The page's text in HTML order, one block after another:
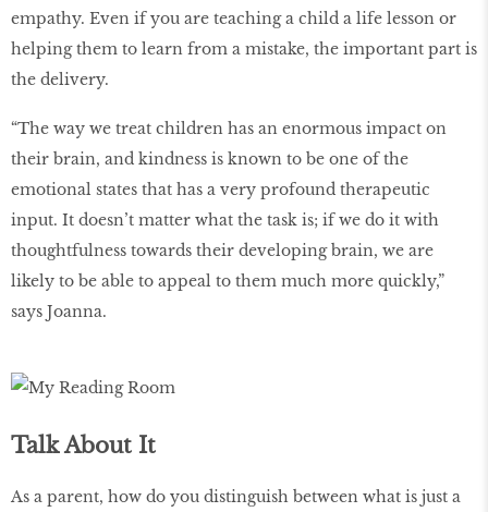
empathy. Even if you are teaching a child a life lesson or
helping them to learn from a mistake, the important part is
the delivery.
“The way we treat children has an enormous impact on
their brain, and kindness is known to be one of the
emotional states that has a very profound therapeutic
input. It doesn’t matter what the task is; if we do it with
thoughtfulness towards their developing brain, we are
likely to be able to appeal to them much more quickly,”
says Joanna.
Talk About It
As a parent, how do you distinguish between what is just a